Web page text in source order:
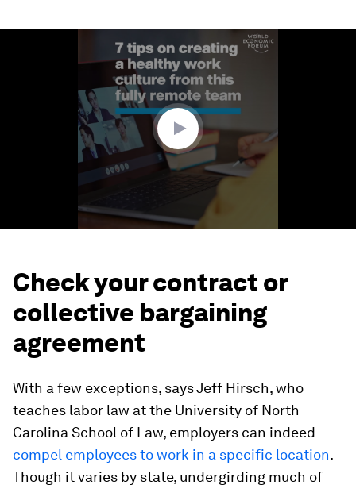
Check your contract or
collective bargaining
agreement
With a few exceptions, says Jeff Hirsch, who
teaches labor law at the University of North
Carolina School of Law, employers can indeed
compel employees to work in a specific location.
Though it varies by state, undergirding much of